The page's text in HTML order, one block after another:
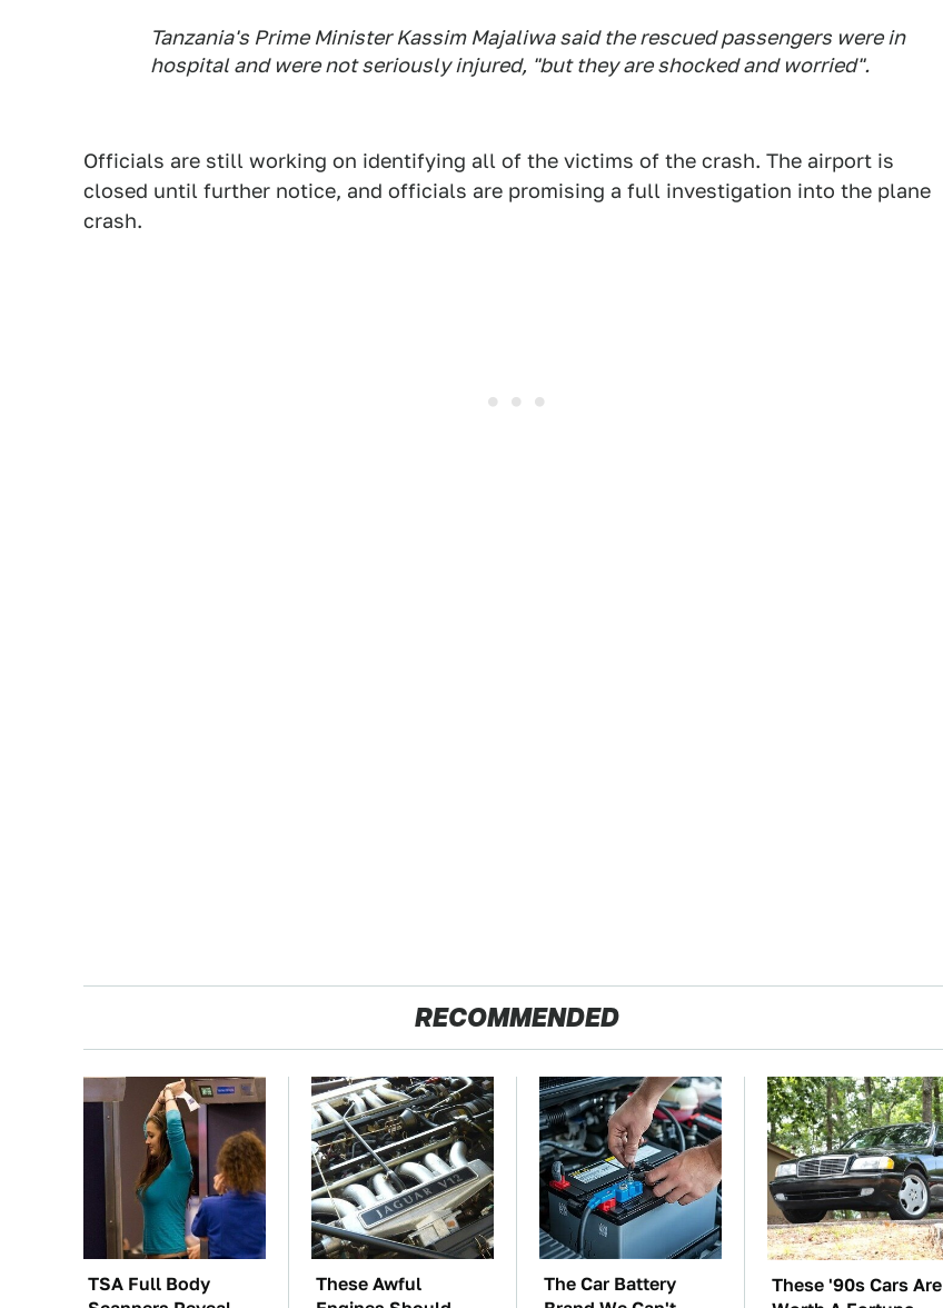
Tanzania's Prime Minister Kassim Majaliwa said the rescued passengers were in
hospital and were not seriously injured, "but they are shocked and worried".
Officials are still working on identifying all of the victims of the crash. The airport is
closed until further notice, and officials are promising a full investigation into the plane
crash.
RECOMMENDED
TSA Full Body
These Awful
The Car Battery
These '90s Cars Are